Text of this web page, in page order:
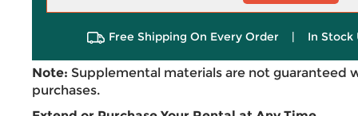
Free Shipping On Every Order | In Stock
Note: Supplemental materials are not guaranteed
purchases.